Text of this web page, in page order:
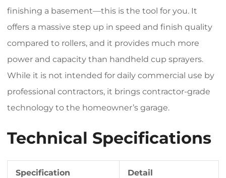
finishing a basement—this is the tool for you. It
offers a massive step up in speed and finish quality
compared to rollers, and it provides much more
power and capacity than handheld cup sprayers.
While it is not intended for daily commercial use by
professional contractors, it brings contractor-grade
technology to the homeowner’s garage.
Technical Specifications
Specification Detail